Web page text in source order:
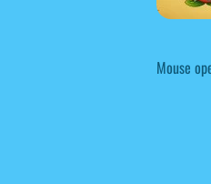
Mouse